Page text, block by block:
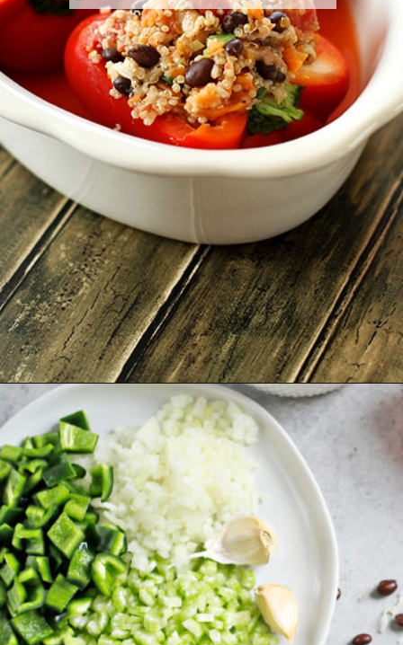
Opening https://www.goodlifeeats.com/quinoa-stuffed-bell-peppers-2/